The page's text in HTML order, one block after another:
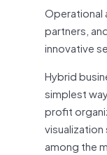
Operational
partners,
innovative
Hybrid
simplest
profit
among the